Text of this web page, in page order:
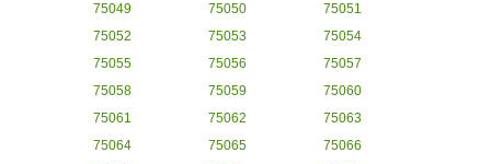
75049
75050
75051
75052
75053
75054
75055
75056
75057
75058
75059
75060
75061
75062
75063
75064
75065
75066